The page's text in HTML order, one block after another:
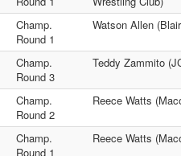
Champ.
Round 1
Watson Allen
Champ.
Round 3
Teddy Zammito
Champ.
Round 2
Reece Watts
Champ.
Round 1
Reece Watts